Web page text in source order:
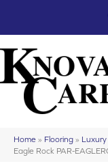
Home » Flooring » Luxury
Eagle Rock PAR-